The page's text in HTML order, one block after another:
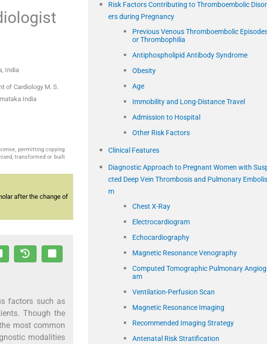
India
of Cardiology M. S.
India
permitting copying
transformed or built
after the change of
factors such as
Though the
most common
modalities
Risk Factors Contributing to Thromboembolic
ers during Pregnancy
Previous Venous Thromboembolic
or Thrombophilia
Antiphospholipid Antibody Syndrome
Obesity
Age
Immobility and Long-Distance Travel
Admission to Hospital
Other Risk Factors
Clinical Features
Diagnostic Approach to Pregnant Women with
cted Deep Vein Thrombosis and Pulmonary Embolis
m
Chest X-Ray
Electrocardiogram
Echocardiography
Magnetic Resonance Venography
Computed Tomographic Pulmonary
am
Ventilation-Perfusion Scan
Magnetic Resonance Imaging
Recommended Imaging Strategy
Antenatal Risk Stratification